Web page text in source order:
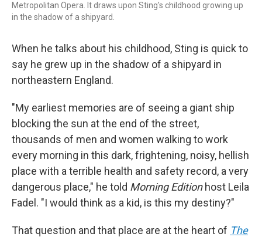
Metropolitan Opera. It draws upon Sting's childhood growing up
in the shadow of a shipyard.
When he talks about his childhood, Sting is quick to
say he grew up in the shadow of a shipyard in
northeastern England.
"My earliest memories are of seeing a giant ship
blocking the sun at the end of the street,
thousands of men and women walking to work
every morning in this dark, frightening, noisy, hellish
place with a terrible health and safety record, a very
dangerous place," he told Morning Edition host Leila
Fadel. "I would think as a kid, is this my destiny?"
That question and that place are at the heart of The